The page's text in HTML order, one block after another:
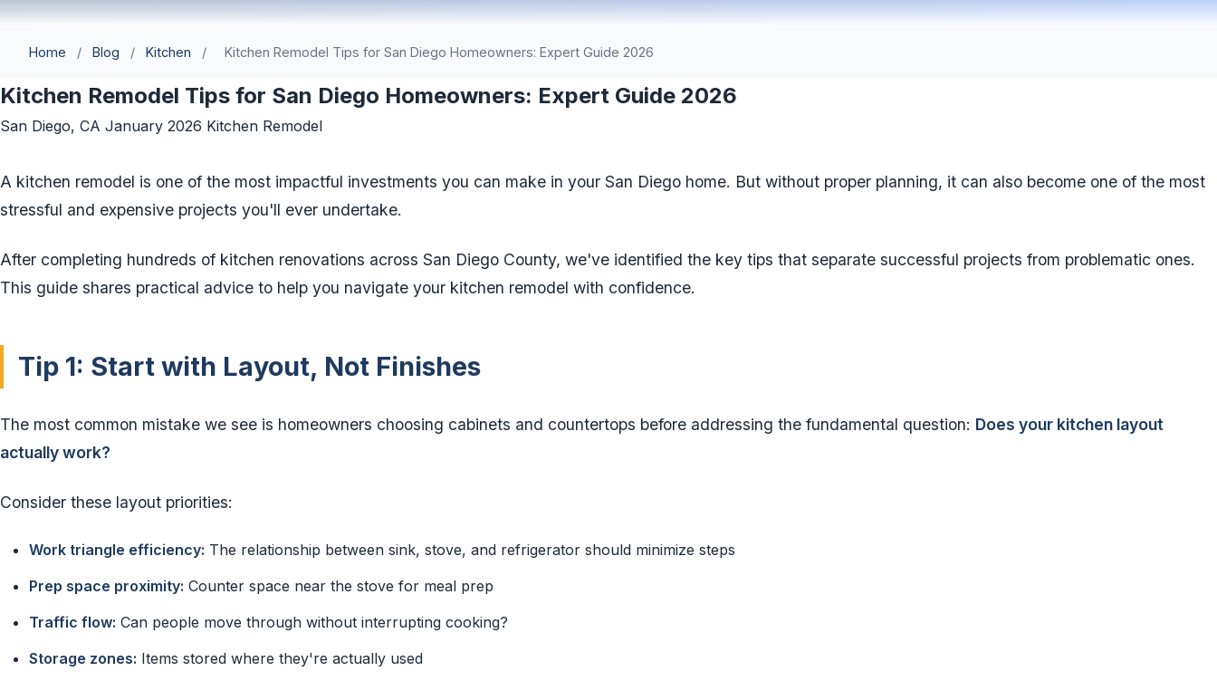
Home / Blog / Kitchen / Kitchen Remodel Tips for San Diego Homeowners: Expert Guide 2026
Kitchen Remodel Tips for San Diego Homeowners: Expert Guide 2026
San Diego, CA January 2026 Kitchen Remodel
A kitchen remodel is one of the most impactful investments you can make in your San Diego home. But without proper planning, it can also become one of the most
stressful and expensive projects you'll ever undertake.
After completing hundreds of kitchen renovations across San Diego County, we've identified the key tips that separate successful projects from problematic ones.
This guide shares practical advice to help you navigate your kitchen remodel with confidence.
Tip 1: Start with Layout, Not Finishes
The most common mistake we see is homeowners choosing cabinets and countertops before addressing the fundamental question: Does your kitchen layout
actually work?
Consider these layout priorities:
Work triangle efficiency: The relationship between sink, stove, and refrigerator should minimize steps
Prep space proximity: Counter space near the stove for meal prep
Traffic flow: Can people move through without interrupting cooking?
Storage zones: Items stored where they're actually used